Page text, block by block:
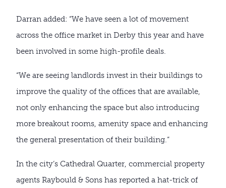
Darran added: “We have seen a lot of movement
across the office market in Derby this year and have
been involved in some high-profile deals.
“We are seeing landlords invest in their buildings to
improve the quality of the offices that are available,
not only enhancing the space but also introducing
more breakout rooms, amenity space and enhancing
the general presentation of their building.”
In the city’s Cathedral Quarter, commercial property
agents Raybould & Sons has reported a hat-trick of